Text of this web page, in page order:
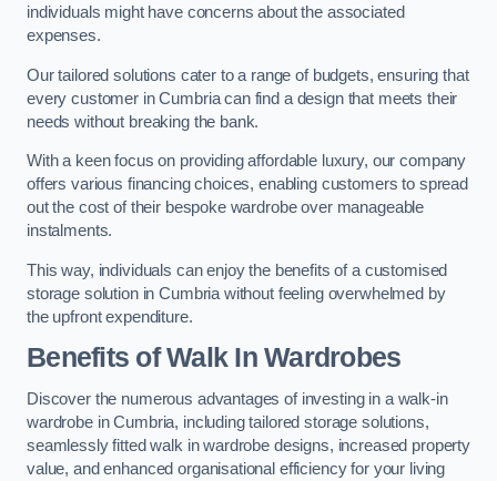
individuals might have concerns about the associated
expenses.
Our tailored solutions cater to a range of budgets, ensuring that
every customer in Cumbria can find a design that meets their
needs without breaking the bank.
With a keen focus on providing affordable luxury, our company
offers various financing choices, enabling customers to spread
out the cost of their bespoke wardrobe over manageable
instalments.
This way, individuals can enjoy the benefits of a customised
storage solution in Cumbria without feeling overwhelmed by
the upfront expenditure.
Benefits of Walk In Wardrobes
Discover the numerous advantages of investing in a walk-in
wardrobe in Cumbria, including tailored storage solutions,
seamlessly fitted walk in wardrobe designs, increased property
value, and enhanced organisational efficiency for your living